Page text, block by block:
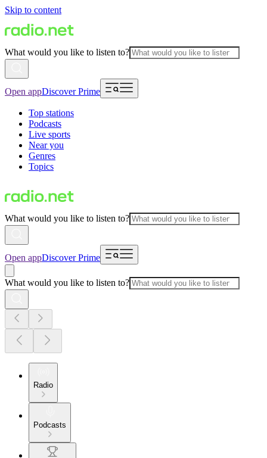
Skip to content
What would you like to listen to?
Open appDiscover Prime
Top stations
Podcasts
Live sports
Near you
Genres
Topics
What would you like to listen to?
Open appDiscover Prime
What would you like to listen to?
Radio
Podcasts